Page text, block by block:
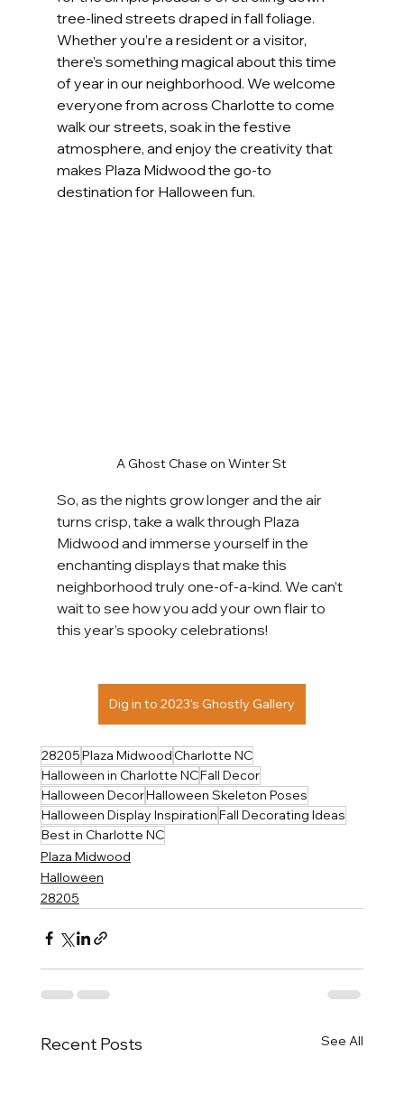
tree-lined streets draped in fall foliage.
Whether you’re a resident or a visitor,
there’s something magical about this time
of year in our neighborhood. We welcome
everyone from across Charlotte to come
walk our streets, soak in the festive
atmosphere, and enjoy the creativity that
makes Plaza Midwood the go-to
destination for Halloween fun.
A Ghost Chase on Winter St
So, as the nights grow longer and the air
turns crisp, take a walk through Plaza
Midwood and immerse yourself in the
enchanting displays that make this
neighborhood truly one-of-a-kind. We can’t
wait to see how you add your own flair to
this year’s spooky celebrations!
Dig in to 2023's Ghostly Gallery
28205Plaza MidwoodCharlotte NC
Halloween in Charlotte NCFall Decor
Halloween DecorHalloween Skeleton Poses
Halloween Display InspirationFall Decorating Ideas
Best in Charlotte NC
Plaza Midwood
Halloween
28205
Recent Posts See All